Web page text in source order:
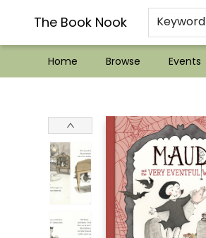
The Book Nook Keyword
Home Browse Events
??Mystery Boxes??
Audiobooks!
Wish List How-to!
Frequent Buyer program
Used Book Trading
Application
Gift Cards
Policies
Contact & Hours